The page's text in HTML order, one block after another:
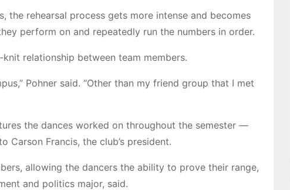
the rehearsal process gets more intense and becomes
perform on and repeatedly run the numbers in order.
relationship between team members.
Pohner said. “Other than my friend group that I met
the dances worked on throughout the semester —
Francis, the club’s president.
allowing the dancers the ability to prove their range,
and politics major, said.